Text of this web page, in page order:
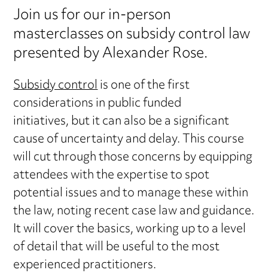
Join us for our in-person
masterclasses on subsidy control law
presented by Alexander Rose.
Subsidy controlis one of the first
considerations in public funded
initiatives, but it can also be a significant
cause of uncertainty and delay. This course
will cut through those concerns by equipping
attendees with the expertise to spot
potential issues and to manage these within
the law, noting recent case law and guidance.
It will cover the basics, working up to a level
of detail that will be useful to the most
experienced practitioners.